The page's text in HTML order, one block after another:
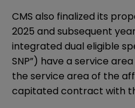
CMS also finalized its
2025 and subsequent
integrated dual eligible
SNP”) have a service
the service area of the
capitated contract with